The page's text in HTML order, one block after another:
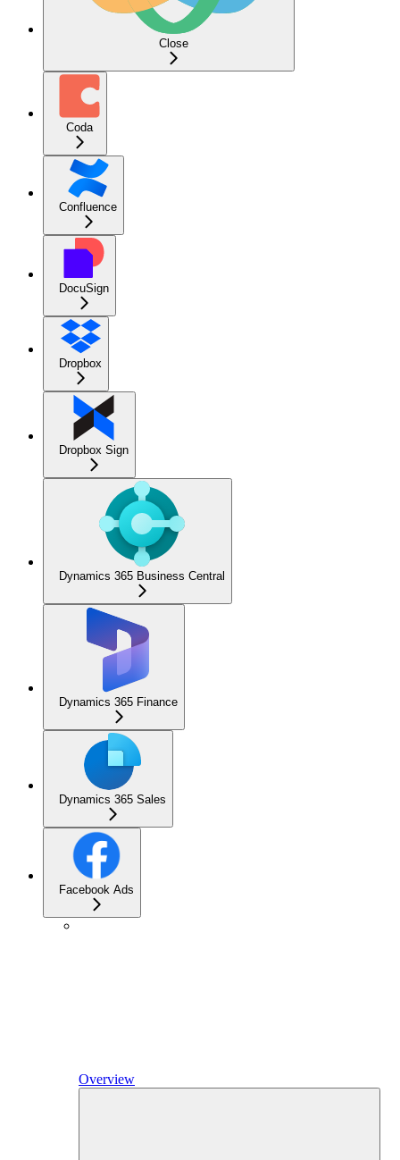
Close
Coda
Confluence
DocuSign
Dropbox
Dropbox Sign
Dynamics 365 Business Central
Dynamics 365 Finance
Dynamics 365 Sales
Facebook Ads
Overview